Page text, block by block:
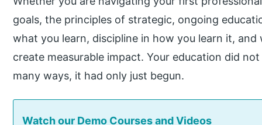
goals, the principles of strategic, ongoing
what you learn, discipline in how you learn it,
create measurable impact. Your education did
many ways, it had only just begun.
Watch our Demo Courses and Videos